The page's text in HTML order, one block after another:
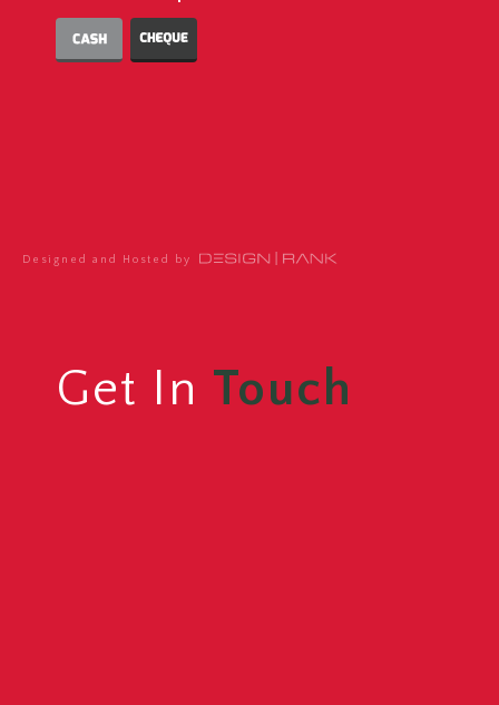
Designed and Hosted by
Get In Touch